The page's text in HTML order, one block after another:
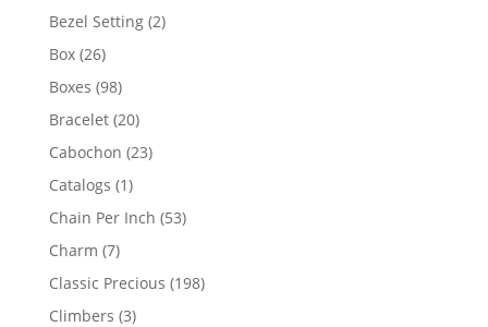
product
Bezel Setting 22
Box 2626
products
Boxes 9898
products
Bracelet 2020
products
Cabochon 2323
Catalogs 11
product
Chain Per Inch 5353
Charm 77
products
Classic Precious 198198
Climbers 33